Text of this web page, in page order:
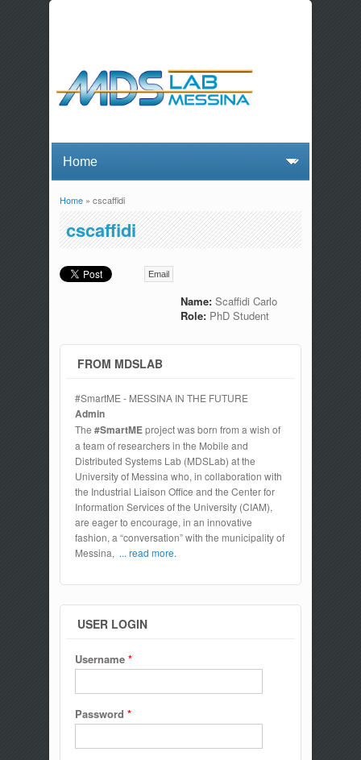
You are here
Home» cscaffidi
cscaffidi
Email
Name: Scaffidi Carlo
Role: PhD Student
FROM MDSLAB
#SmartME - MESSINA IN THE FUTURE
Admin
The #SmartMEproject was born from a wish of
a team of researchers in the Mobile and
Distributed Systems Lab (MDSLab) at the
University of Messina who, in collaboration with
the Industrial Liaison Office and the Center for
Information Services of the University (CIAM),
are eager to encourage, in an innovative
fashion, a “conversation” with the municipality of
Messina, ... read more.
USER LOGIN
Username *
Password *